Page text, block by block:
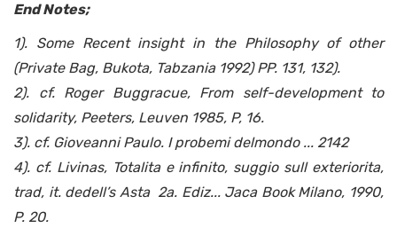
End Notes;
1). Some Recent insight in the Philosophy of other
(Private Bag, Bukota, Tabzania 1992) PP. 131, 132).
2). cf. Roger Buggracue, From self-development to
solidarity, Peeters, Leuven 1985, P, 16.
3). cf. Gioveanni Paulo. I probemi delmondo ... 2142
4). cf. Livinas, Totalita e infinito, suggio sull exteriorita,
trad, it. dedell’s Asta 2a. Ediz... Jaca Book Milano, 1990,
P. 20.